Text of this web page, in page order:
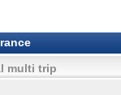
multi trip